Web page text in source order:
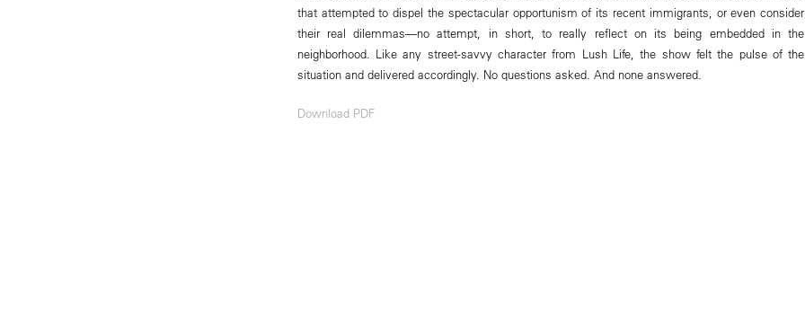
that attempted to dispel the spectacular opportunism of its recent immigrants, or even consider
their real dilemmas—no attempt, in short, to really reflect on its being embedded in the
neighborhood. Like any street-savvy character from Lush Life, the show felt the pulse of the
situation and delivered accordingly. No questions asked. And none answered.
Download PDF